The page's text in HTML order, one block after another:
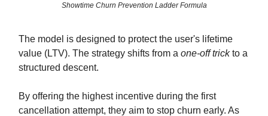
Showtime Churn Prevention Ladder Formula
The model is designed to protect the user's lifetime
value (LTV). The strategy shifts from a one-off trickto a
structured descent.
By offering the highest incentive during the first
cancellation attempt, they aim to stop churn early. As